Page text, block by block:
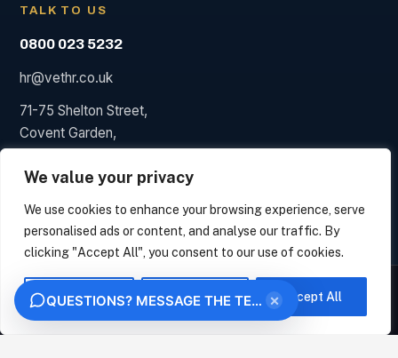
We value your privacy
We use cookies to enhance your browsing experience, serve
personalised ads or content, and analyse our traffic. By
clicking "Accept All", you consent to our use of cookies.
Customise Reject All Accept All
TALK TO US
0800 023 5232
hr@vethr.co.uk
71-75 Shelton Street,
Covent Garden,
© 2026 Vet HR. HR consultancy, not a law firm; we say so
VET HR
QUESTIONS? MESSAGE THE TEAM×
We measure how this site is used and identify the organisation behind your visit from
your IP address, under legitimate interest. This uses no analytics cookies. Choose
"Essential only" to opt out. We never sell your data.
OK ESSENTIAL ONLY
Try the live demo